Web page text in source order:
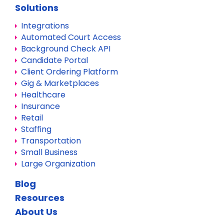
Solutions
Integrations
Automated Court Access
Background Check API
Candidate Portal
Client Ordering Platform
Gig & Marketplaces
Healthcare
Insurance
Retail
Staffing
Transportation
Small Business
Large Organization
Blog
Resources
About Us